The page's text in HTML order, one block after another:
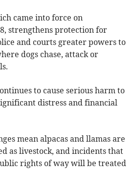
came into force on
strengthens protection for
and courts greater powers to
dogs chase, attack or
to cause serious harm to
distress and financial
mean alpacas and llamas are
as livestock, and incidents that
rights of way will be treated